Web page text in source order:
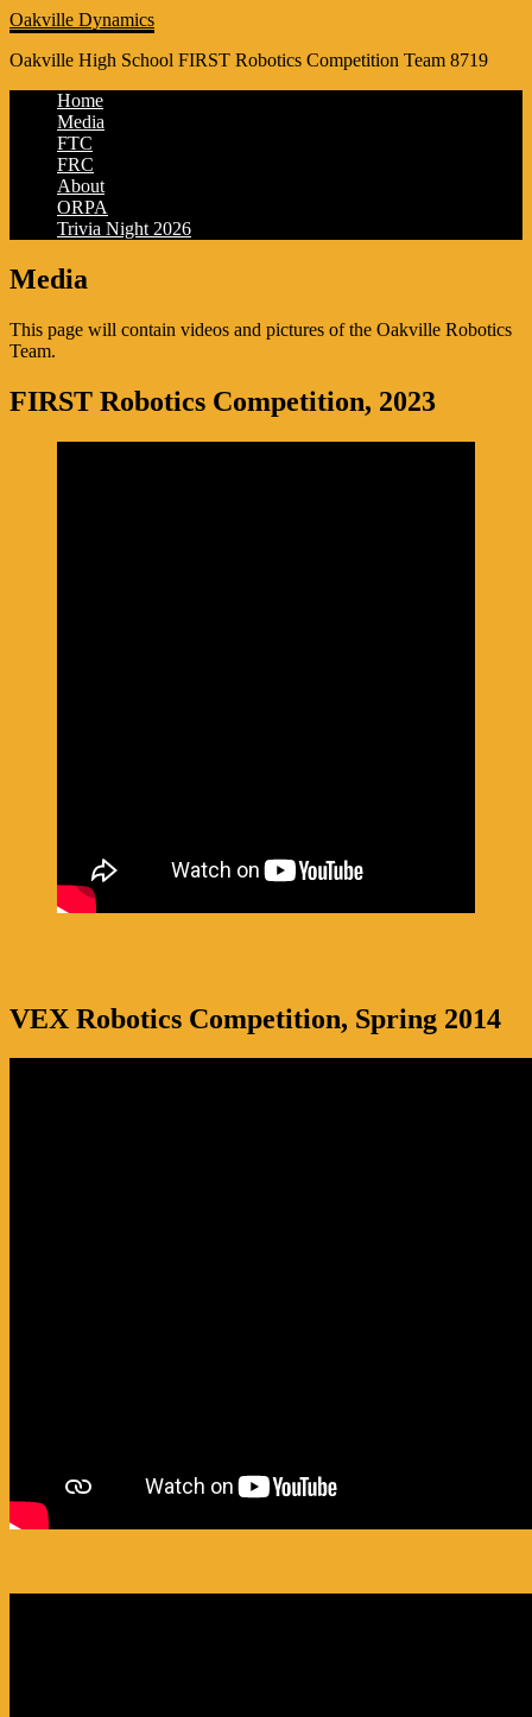
Oakville Dynamics
Oakville High School FIRST Robotics Competition Team 8719
Home
Media
FTC
FRC
About
ORPA
Trivia Night 2026
Media
This page will contain videos and pictures of the Oakville Robotics
Team.
FIRST Robotics Competition, 2023
VEX Robotics Competition, Spring 2014